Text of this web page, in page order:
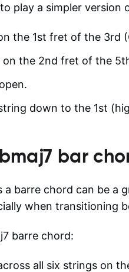
play a simpler version
the 1st fret of the 3rd
on the 2nd fret of the
down to the 1st
bar
a barre chord can be a
when transitioning
barre chord:
all six strings on